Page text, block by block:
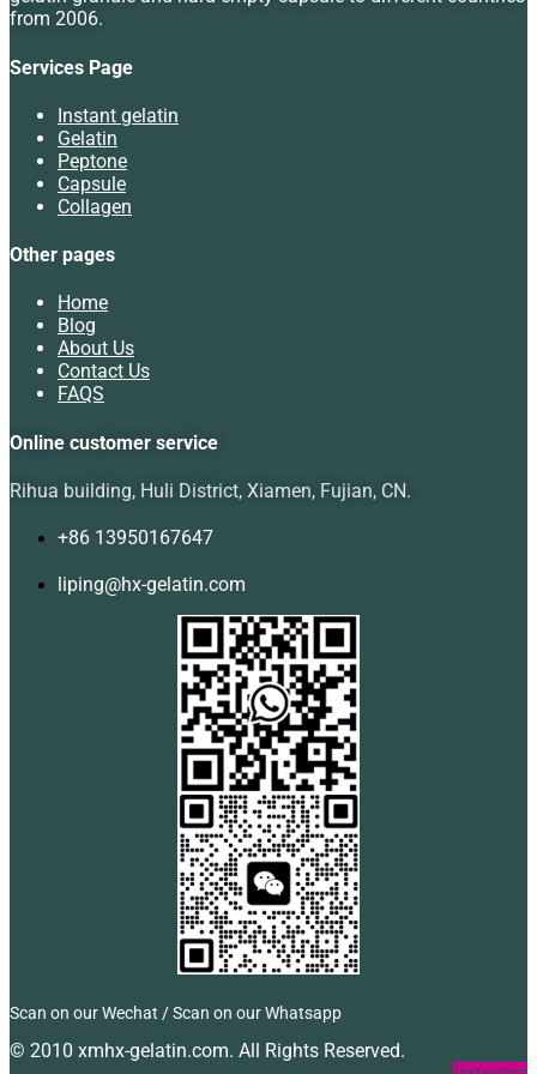
from 2006.
Services Page
Instant gelatin
Gelatin
Peptone
Capsule
Collagen
Other pages
Home
Blog
About Us
Contact Us
FAQS
Online customer service
Rihua building, Huli District, Xiamen, Fujian, CN.
+86 13950167647
liping@hx-gelatin.com
Scan on our Wechat / Scan on our Whatsapp
© 2010 xmhx-gelatin.com. All Rights Reserved.